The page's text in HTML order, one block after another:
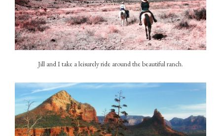
Jill and I take a leisurely ride around the beautiful ranch.